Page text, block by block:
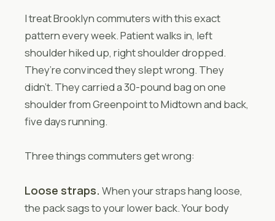
I treat Brooklyn commuters with this exact
pattern every week. Patient walks in, left
shoulder hiked up, right shoulder dropped.
They’re convinced they slept wrong. They
didn’t. They carried a 30-pound bag on one
shoulder from Greenpoint to Midtown and back,
five days running.
Three things commuters get wrong:
Loose straps. When your straps hang loose,
the pack sags to your lower back. Your body